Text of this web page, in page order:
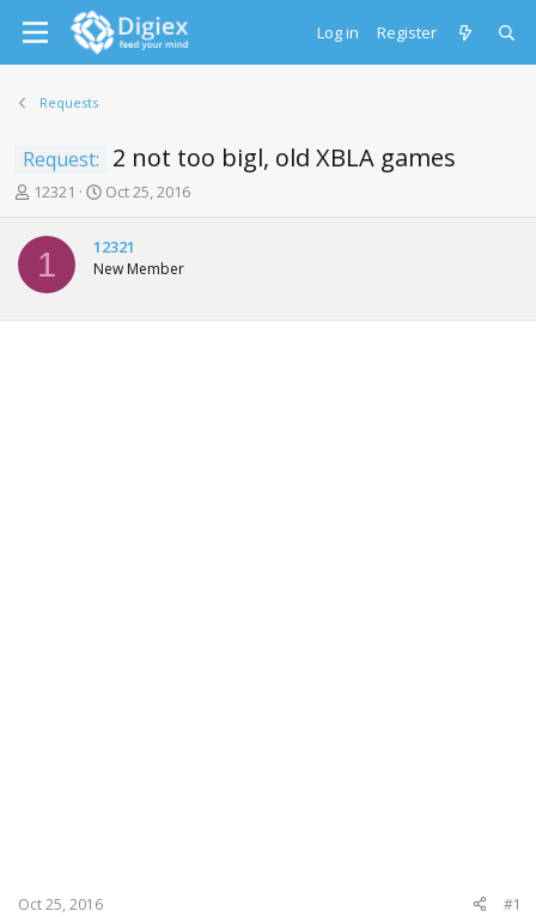
Log in Register
Requests
Request: 2 not too bigl, old XBLA games
T
r
e
a
d
s
12321
S
r
t
a
Oct 25, 2016
1 12321
New Member
Oct 25, 2016 #1